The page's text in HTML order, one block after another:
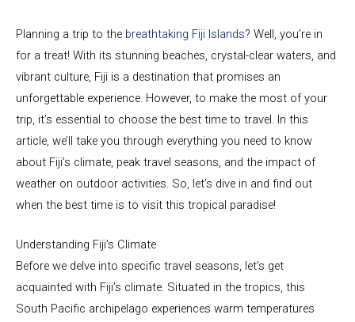
Planning a trip to the breathtaking Fiji Islands? Well, you’re in
for a treat! With its stunning beaches, crystal-clear waters, and
vibrant culture, Fiji is a destination that promises an
unforgettable experience. However, to make the most of your
trip, it’s essential to choose the best time to travel. In this
article, we’ll take you through everything you need to know
about Fiji’s climate, peak travel seasons, and the impact of
weather on outdoor activities. So, let’s dive in and find out
when the best time is to visit this tropical paradise!
Understanding Fiji’s Climate
Before we delve into specific travel seasons, let’s get
acquainted with Fiji’s climate. Situated in the tropics, this
South Pacific archipelago experiences warm temperatures